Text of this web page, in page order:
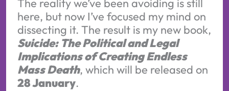
The reality we’ve been avoiding is still
here, but now I’ve focused my mind on
dissecting it. The result is my new book,
Suicide: The Political and Legal
Implications of Creating Endless
Mass Death, which will be released on
28 January.